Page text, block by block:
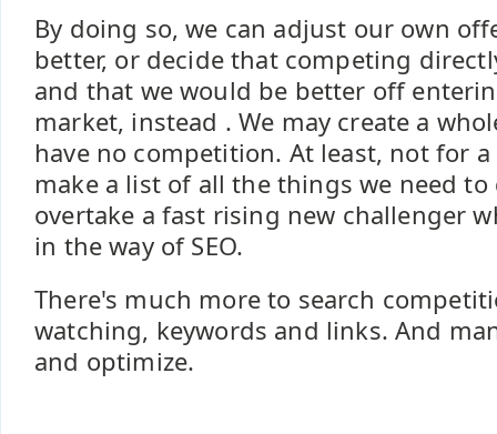
By doing so, we can adjust our own
better, or decide that competing
and that we would be better off
market, instead . We may create a
have no competition. At least, not for
make a list of all the things we need
overtake a fast rising new challenger
in the way of SEO.
There's much more to search
watching, keywords and links. And
and optimize.